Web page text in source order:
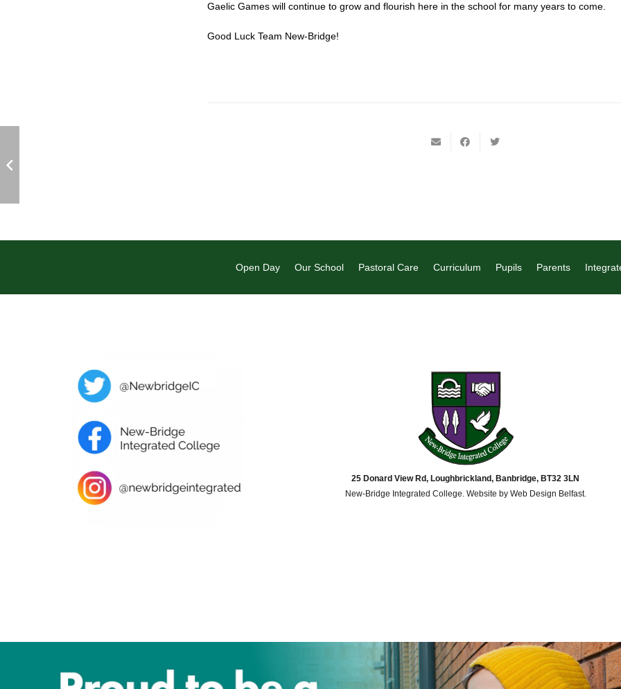
Gaelic Games will continue to grow and flourish here in the school for many years to come.
Good Luck Team New-Bridge!
Open Day Our School Pastoral Care Curriculum Pupils Parents
25 Donard View Rd, Loughbrickland, Banbridge, BT32 3LN
New-Bridge Integrated College. Website by Web Design Belfast.